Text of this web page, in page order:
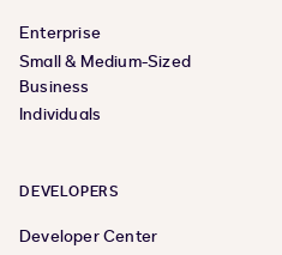
Enterprise
Small & Medium-Sized
Business
Individuals
DEVELOPERS
Developer Center